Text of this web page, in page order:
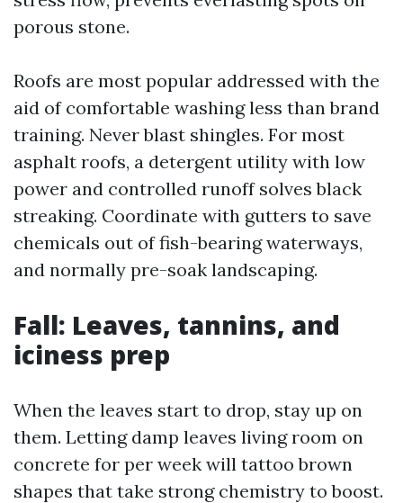
porous stone.
Roofs are most popular addressed with the
aid of comfortable washing less than brand
training. Never blast shingles. For most
asphalt roofs, a detergent utility with low
power and controlled runoff solves black
streaking. Coordinate with gutters to save
chemicals out of fish-bearing waterways,
and normally pre-soak landscaping.
Fall: Leaves, tannins, and
iciness prep
When the leaves start to drop, stay up on
them. Letting damp leaves living room on
concrete for per week will tattoo brown
shapes that take strong chemistry to boost.